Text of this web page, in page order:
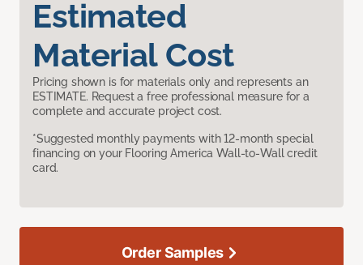
Estimated
Material Cost
Pricing shown is for materials only and represents an
ESTIMATE. Request a free professional measure for a
complete and accurate project cost.
*Suggested monthly payments with 12-month special
financing on your Flooring America Wall-to-Wall credit
card.
Order Samples